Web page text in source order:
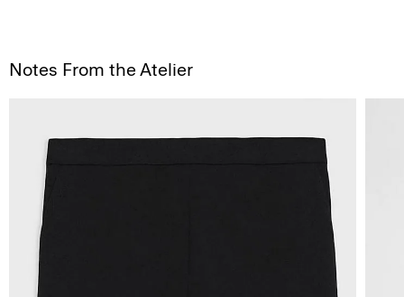
Notes From the Atelier